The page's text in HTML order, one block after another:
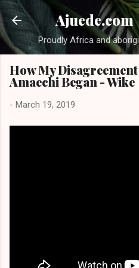
Skip to
Ajuede.com
Proudly Africa and
How My
Amaechi Began - Wike
- March 19, 2019